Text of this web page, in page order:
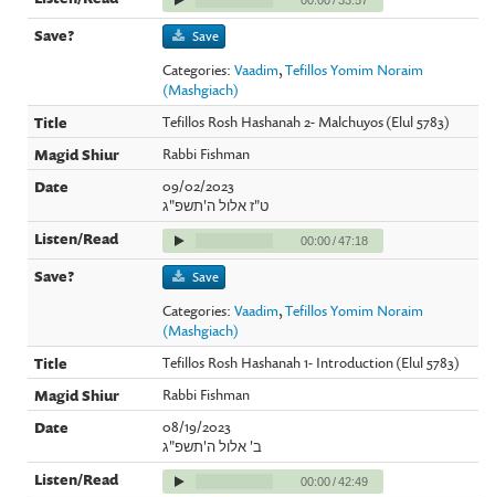
Save
Categories:Vaadim,Tefillos Yomim Noraim
(Mashgiach)
Tefillos Rosh Hashanah 2- Malchuyos (Elul 5783)
Rabbi Fishman
09/02/2023
ט"ז אלול ה'תשפ"ג
00:00/47:18
Save
Categories:Vaadim,Tefillos Yomim Noraim
(Mashgiach)
Tefillos Rosh Hashanah 1- Introduction (Elul 5783)
Rabbi Fishman
08/19/2023
ב' אלול ה'תשפ"ג
00:00/42:49